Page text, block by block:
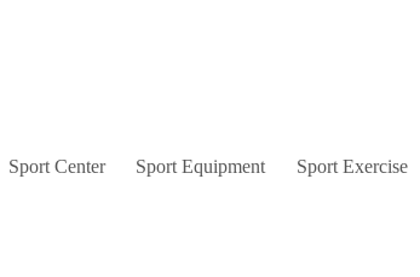
Sport Center Sport Equipment Sport Exercise